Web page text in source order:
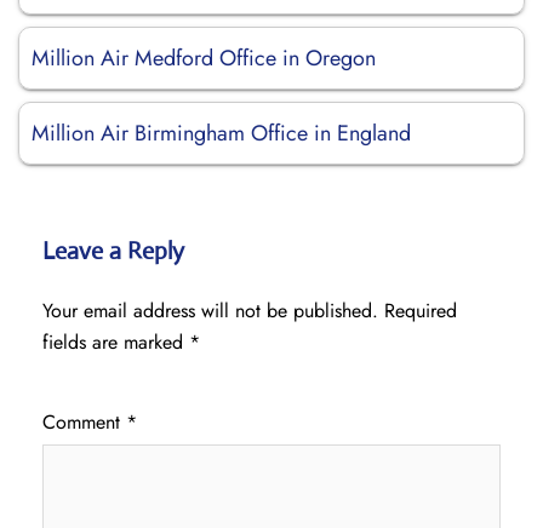
Million Air Medford Office in Oregon
Million Air Birmingham Office in England
Leave a Reply
Your email address will not be published. Required
fields are marked *
Comment *